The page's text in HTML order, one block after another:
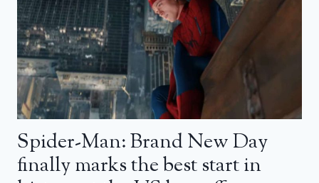
Spider-Man: Brand New Day
finally marks the best start in